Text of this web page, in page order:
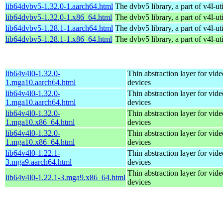
lib64dvbv5-1.32.0-1.aarch64.html The dvbv5 library, a part of v4l-
lib64dvbv5-1.32.0-1.x86_64.html The dvbv5 library, a part of v4l-
lib64dvbv5-1.28.1-1.aarch64.html The dvbv5 library, a part of v4l-
lib64dvbv5-1.28.1-1.x86_64.html The dvbv5 library, a part of v4l-
lib64v4l0-1.32.0-
1.mga10.aarch64.html
Thin abstraction layer for
devices
lib64v4l0-1.32.0-
1.mga10.aarch64.html
Thin abstraction layer for
devices
lib64v4l0-1.32.0-
1.mga10.x86_64.html
Thin abstraction layer for
devices
lib64v4l0-1.32.0-
1.mga10.x86_64.html
Thin abstraction layer for
devices
lib64v4l0-1.22.1-
3.mga9.aarch64.html
Thin abstraction layer for
devices
lib64v4l0-1.22.1-3.mga9.x86_64.html
Thin abstraction layer for
devices